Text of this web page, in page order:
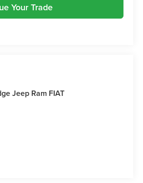
Your Trade
Jeep Ram FIAT